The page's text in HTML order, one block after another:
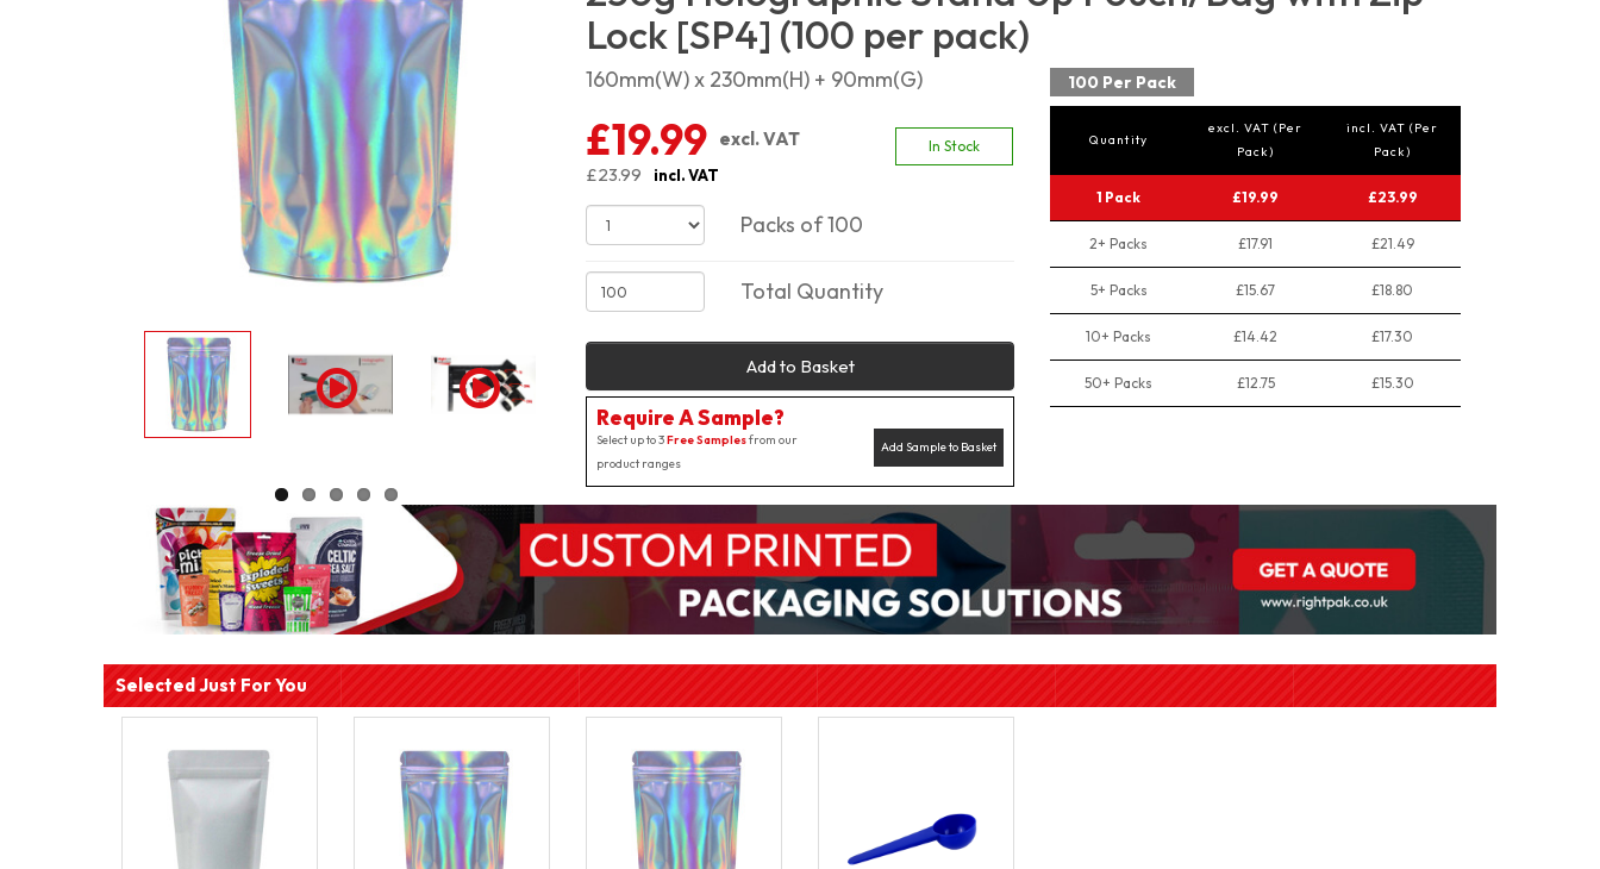
Lock [SP4] (100 per pack)
160mm(W) x 230mm(H) + 90mm(G)
£19.99 excl. VAT
£23.99
incl. VAT
In Stock
Packs of 100
Total Quantity
Add to Basket
Require A Sample?
Add Sample to Basket
Select up to 3Free Samplesfrom our
product ranges
100 Per Pack
Quantity
excl. VAT (Per
Pack)
incl. VAT (Per
Pack)
1 Pack £19.99 £23.99
2+ Packs £17.91 £21.49
5+ Packs £15.67 £18.80
10+ Packs £14.42 £17.30
50+ Packs £12.75 £15.30
Selected Just For You